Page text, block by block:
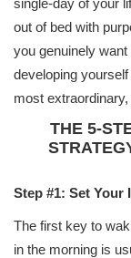
single-day of your
out of bed with
you genuinely
developing
most
THE 5-
Step #1: Set Your
The first key to
in the morning is